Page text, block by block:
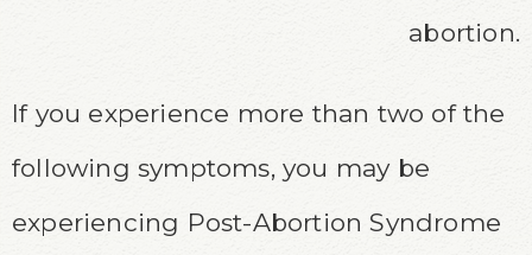
abortion.
If you experience more than two of the
following symptoms, you may be
experiencing Post-Abortion Syndrome